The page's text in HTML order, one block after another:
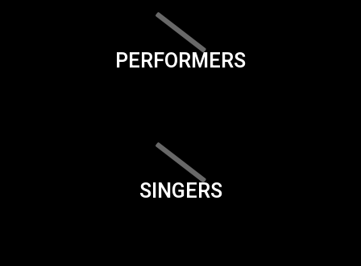
PERFORMERS
SINGERS